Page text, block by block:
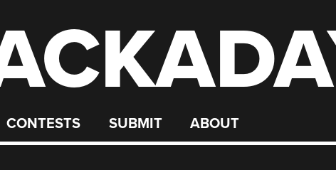
CONTESTS SUBMIT ABOUT